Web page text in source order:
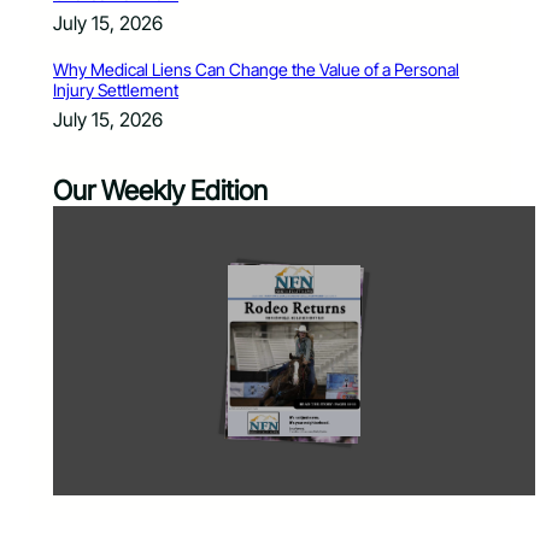
July 15, 2026
Why Medical Liens Can Change the Value of a Personal
Injury Settlement
July 15, 2026
Our Weekly Edition